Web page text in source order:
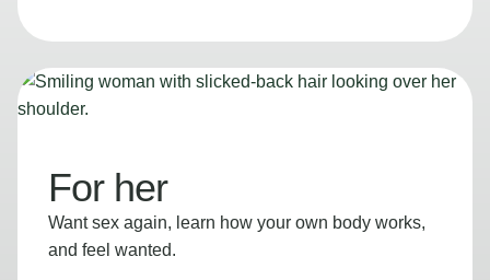
For her
Want sex again, learn how your own body works,
and feel wanted.